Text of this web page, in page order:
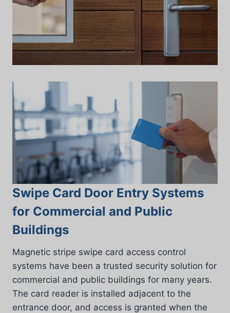
Swipe Card Door Entry Systems
for Commercial and Public
Buildings
Magnetic stripe swipe card access control
systems have been a trusted security solution for
commercial and public buildings for many years.
The card reader is installed adjacent to the
entrance door, and access is granted when the